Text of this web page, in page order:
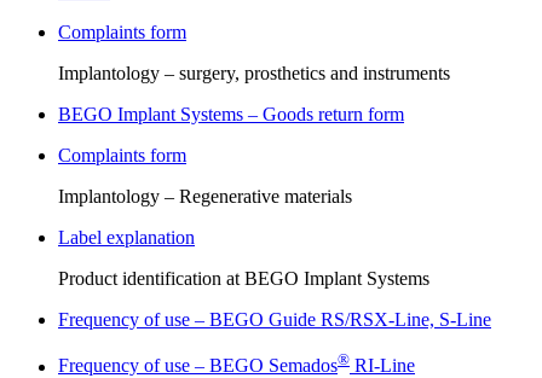
Complaints form
Implantology – surgery, prosthetics and instruments
BEGO Implant Systems – Goods return form
Complaints form
Implantology – Regenerative materials
Label explanation
Product identification at BEGO Implant Systems
Frequency of use – BEGO Guide RS/RSX-Line, S-Line
Frequency of use – BEGO Semados® RI-Line